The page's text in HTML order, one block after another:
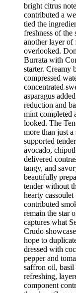
bright citrus
contributed a
tied the
freshness of the
another layer of
overlooked.
Burrata with
starter. Creamy
compressed
concentrated
asparagus
reduction and
mint completed
looked. The
more than just
supported
avocado,
delivered
tangy, and
beautifully
tender without
hearty
contributed
remain the star
captures what
Crudo
hope to
dressed with
pepper and
saffron oil, basil
refreshing,
component